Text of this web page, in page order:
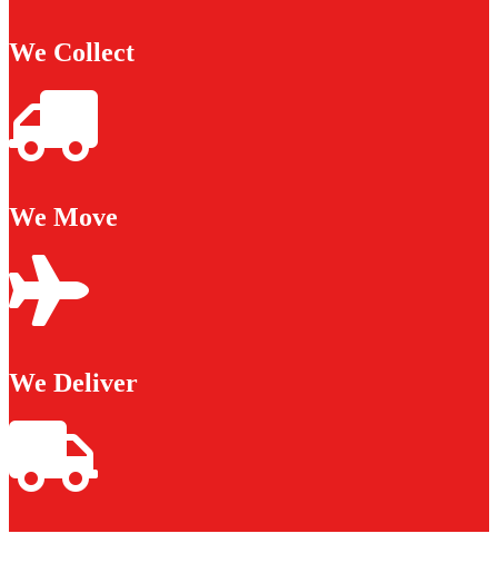
We Collect
We Move
We Deliver